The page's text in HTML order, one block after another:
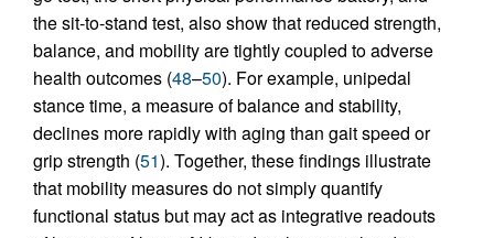
the sit-to-stand test, also show that reduced strength,
balance, and mobility are tightly coupled to adverse
health outcomes (48–50). For example, unipedal
stance time, a measure of balance and stability,
declines more rapidly with aging than gait speed or
grip strength (51). Together, these findings illustrate
that mobility measures do not simply quantify
functional status but may act as integrative readouts